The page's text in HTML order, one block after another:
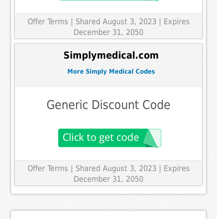
Offer Terms | Shared August 3, 2023 | Expires
December 31, 2050
Simplymedical.com
More Simply Medical Codes
Generic Discount Code
Offer Terms
| Shared August 3, 2023 | Expires
December 31, 2050